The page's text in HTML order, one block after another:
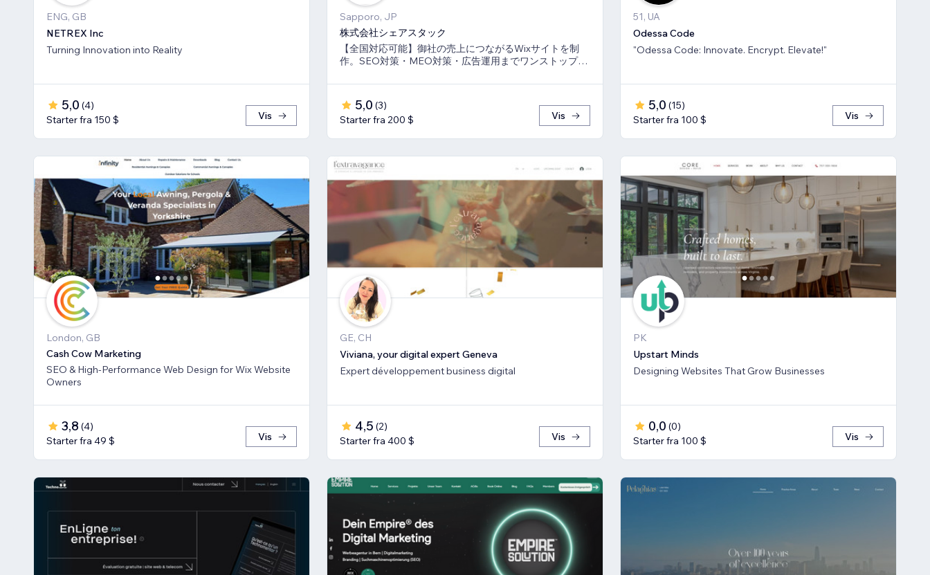
ENG, GB
NETREX Inc
Turning Innovation into Reality
5,0 (4)
Starter fra 150 $
Vis
Sapporo, JP
株式会社シェアスタック
【全国対応可能】御社の売上につながるWixサイトを制
作。SEO対策・MEO対策・広告運用までワンストップ
5,0 (3)
Starter fra 200 $
Vis
51, UA
Odessa Code
"Odessa Code: Innovate. Encrypt. Elevate!"
5,0 (15)
Starter fra 100 $
Vis
London, GB
Cash Cow Marketing
SEO & High-Performance Web Design for Wix Website
Owners
3,8 (4)
Starter fra 49 $
Vis
GE, CH
Viviana, your digital expert Geneva
Expert développement business digital
4,5 (2)
Starter fra 400 $
Vis
PK
Upstart Minds
Designing Websites That Grow Businesses
0,0 (0)
Starter fra 100 $
Vis